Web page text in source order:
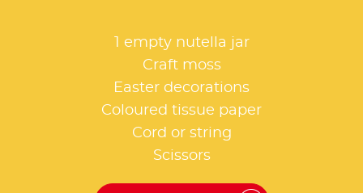
1 empty nutella jar
Craft moss
Easter decorations
Coloured tissue paper
Cord or string
Scissors